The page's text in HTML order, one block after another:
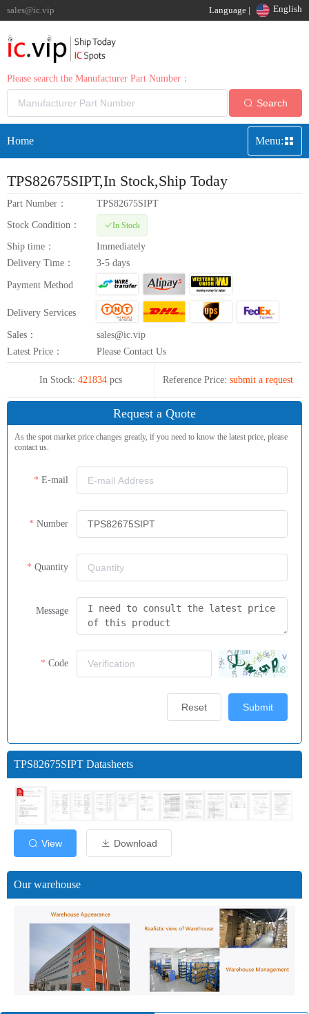
sales@ic.vip Language | English
Please search the Manufacturer Part Number：
Search
Home Menu:
TPS82675SIPT,In Stock,Ship Today
Part Number： TPS82675SIPT
Stock Condition： In Stock
Ship time：
Immediately
Delivery Time：
3-5 days
Payment Method
Delivery Services
Sales：
sales@ic.vip
Latest Price：
Please Contact Us
In Stock: 421834 pcs Reference Price: submit a request
Request a Quote
As the spot market price changes greatly, if you need to know the latest price, please
contact us.
E-mail
Number
Quantity
Message
Code
Submit
Reset
TPS82675SIPT Datasheets
View Download
Our warehouse